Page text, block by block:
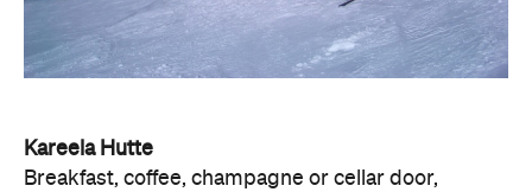
Kareela Hutte
Breakfast, coffee, champagne or cellar door,